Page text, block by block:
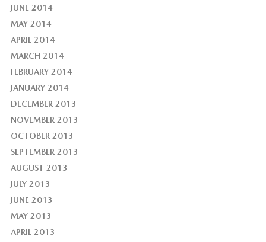
JUNE 2014
MAY 2014
APRIL 2014
MARCH 2014
FEBRUARY 2014
JANUARY 2014
DECEMBER 2013
NOVEMBER 2013
OCTOBER 2013
SEPTEMBER 2013
AUGUST 2013
JULY 2013
JUNE 2013
MAY 2013
APRIL 2013